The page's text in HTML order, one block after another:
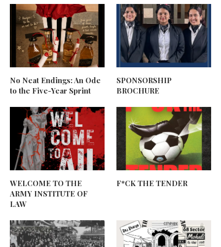
No Neat Endings: An Ode
to the Five-Year Sprint
SPONSORSHIP
BROCHURE
WELCOME TO THE
ARMY INSTITUTE OF
LAW
F*CK THE TENDER